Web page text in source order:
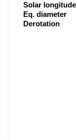
Solar longitude
Eq. diameter
Derotation